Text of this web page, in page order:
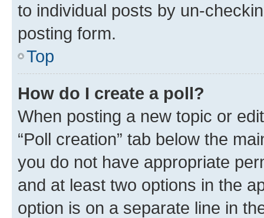
to individual posts by un-
posting form.
Top
How do I create a poll?
When posting a new topic or
“Poll creation” tab below the
you do not have appropriate
and at least two options in the
option is on a separate line in